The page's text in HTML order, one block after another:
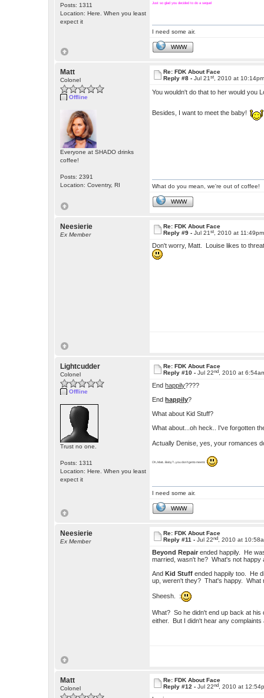
Posts: 1311
Location: Here. When you least
expect it
Just so glad you decided to do a sequel
I need some air.
WWW
Matt
Colonel
Offline
Everyone at SHADO drinks
coffee!
Posts: 2391
Location: Coventry, RI
Re: FDK About Face
Reply #8 -Jul 21st , 2010 at
You wouldn't do that to her would you
Besides, I want to meet the baby!
What do you mean, we're out of coffee!
WWW
Neesierie
Ex Member
Re: FDK About Face
Reply #9 -Jul 21st , 2010 at 11:49pm
Don't worry, Matt. Louise likes to
Lightcudder
Colonel
Offline
Trust no one.
Posts: 1311
Location: Here. When you least
expect it
Re: FDK About Face
Reply #10 -Jul 22nd , 2010 at
Endhappily????
Endhappily?
What about Kid Stuff?
What about...oh heck.. I've forgotten
Actually Denise, yes, your romances
Oh, Matt... Baby?...you don't get to meet it.
I need some air.
WWW
Neesierie
Ex Member
Re: FDK About Face
Reply #11 -Jul 22nd , 2010 at
Beyond Repairended happily. He
married, wasn't he? What's not happy
AndKid Stuffended happily too. He
up, weren't they? That's happy. What
Sheesh. :
What? So he didn't end up back at
either. But I didn't hear any
Matt
Colonel
Re: FDK About Face
Reply #12 -Jul 22nd , 2010 at